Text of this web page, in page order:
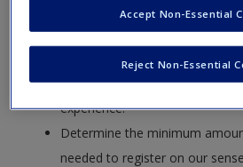
Request new password
Create a new account
the interplay between the two that
Explain how physical energy
experience.
Determine the minimum
needed to register on our
Reject Non-Essential
Accept Non-Essential